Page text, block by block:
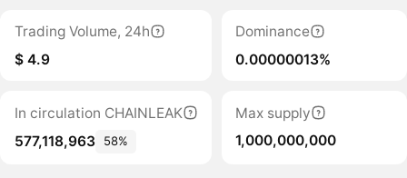
Trading Volume, 24h
$ 4.9
Dominance
0.00000013%
In circulation CHAINLEAK
577,118,963
58%
Max supply
1,000,000,000